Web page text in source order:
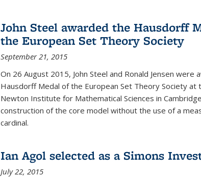
John Steel awarded the Hausdorff
the European Set Theory Society
September 21, 2015
On 26 August 2015, John Steel and Ronald Jensen were
Hausdorff Medal of the European Set Theory Society at
Newton Institute for Mathematical Sciences in
construction of the core model without the use of a
cardinal.
Ian Agol selected as a Simons
July 22, 2015